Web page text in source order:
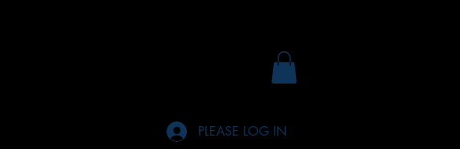
PLEASE LOG IN